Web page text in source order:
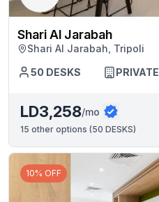
Shari Al Jarabah
Shari Al Jarabah, Tripoli
50 DESKS PRIVATE
LD3,258/mo
15 other options (50 DESKS)
10% OFF